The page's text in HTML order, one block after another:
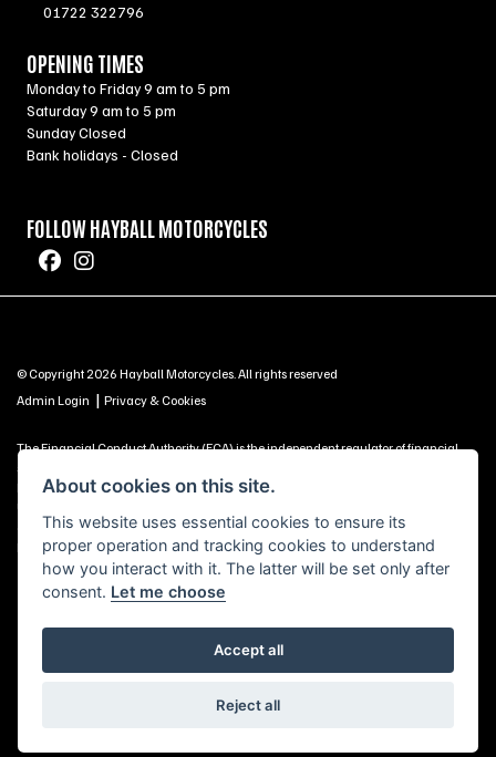
01722 322796
OPENING TIMES
Monday to Friday 9 am to 5 pm
Saturday 9 am to 5 pm
Sunday Closed
Bank holidays - Closed
FOLLOW HAYBALL MOTORCYCLES
© Copyright 2026 Hayball Motorcycles. All rights reserved
Admin Login | Privacy & Cookies
The Financial Conduct Authority (FCA) is the independent regulator of financial
services. Use this information to decide if our services are right for you. Hayball
Motorcycles Ltd, Brunel Road, Churchfields Trading Estate, Salisbury, SP2 7PU -
UNITED KINGDOM is authorised and regulated by the Financial Conduct Authority
(our registration number is 688057 as a credit broker and is included on the
Financial Services Register https://register.fca.org.uk) -Click Here to Read More
Powered by DealerWebs
About cookies on this site.
This website uses essential cookies to ensure its
proper operation and tracking cookies to understand
how you interact with it. The latter will be set only after
consent. Let me choose
Accept all
Reject all